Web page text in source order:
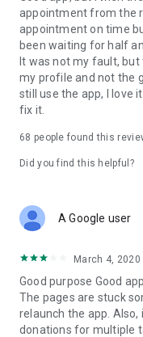
Link to our Terms and
https://
Link to our Privacy
https://
Twitter: @GeevOfficiel
Have a comment or a
Contact us at
See you soon on Geev!
appointment from the
appointment on time
been waiting for half
It was not my fault,
my profile and not the
still use the app, I love
fix it.
68 people found this
Did you find this helpful?
A Google user
March 4, 2020
Good purpose Good
The pages are stuck
relaunch the app.
donations for multiple